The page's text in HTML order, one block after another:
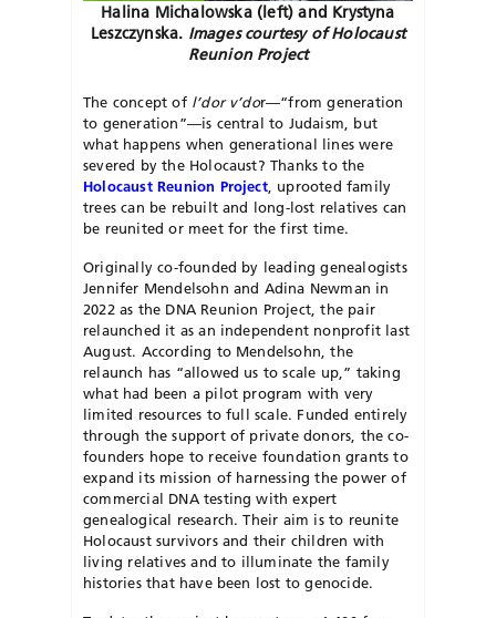
Halina Michalowska (left) and Krystyna
Leszczynska. Images courtesy of Holocaust
Reunion Project
The concept ofl’dor v’dor—“from generation
to generation”—is central to Judaism, but
what happens when generational lines were
severed by the Holocaust? Thanks to the
Holocaust Reunion Project, uprooted family
trees can be rebuilt and long-lost relatives can
be reunited or meet for the first time.
Originally co-founded by leading genealogists
Jennifer Mendelsohn and Adina Newman in
2022 as the DNA Reunion Project, the pair
relaunched it as an independent nonprofit last
August. According to Mendelsohn, the
relaunch has “allowed us to scale up,” taking
what had been a pilot program with very
limited resources to full scale. Funded entirely
through the support of private donors, the co-
founders hope to receive foundation grants to
expand its mission of harnessing the power of
commercial DNA testing with expert
genealogical research. Their aim is to reunite
Holocaust survivors and their children with
living relatives and to illuminate the family
histories that have been lost to genocide.